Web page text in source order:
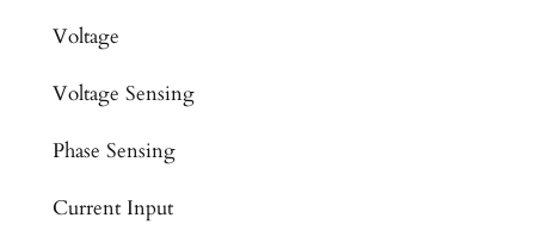
Voltage
Voltage Sensing
Phase Sensing
Current Input